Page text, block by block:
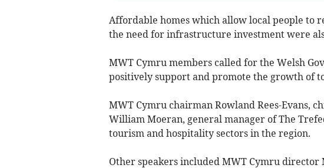
Affordable homes which allow local people to
the need for infrastructure investment were
MWT Cymru members called for the Welsh
positively support and promote the growth of
MWT Cymru chairman Rowland Rees-Evans,
William Moeran, general manager of The
tourism and hospitality sectors in the region.
Other speakers included MWT Cymru director